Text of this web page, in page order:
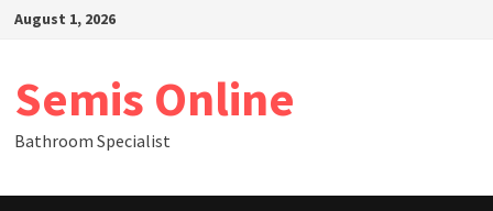
SkipAugust 1, 2026
Semis Online
Bathroom Specialist